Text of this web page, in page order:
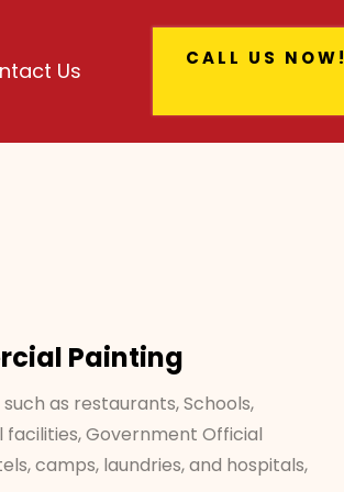
Us CALL US NOW!
Painting
as restaurants, Schools,
facilities, Government Official
camps, laundries, and hospitals,